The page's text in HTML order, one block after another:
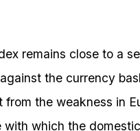
remains close to a
the currency
the weakness in
which the